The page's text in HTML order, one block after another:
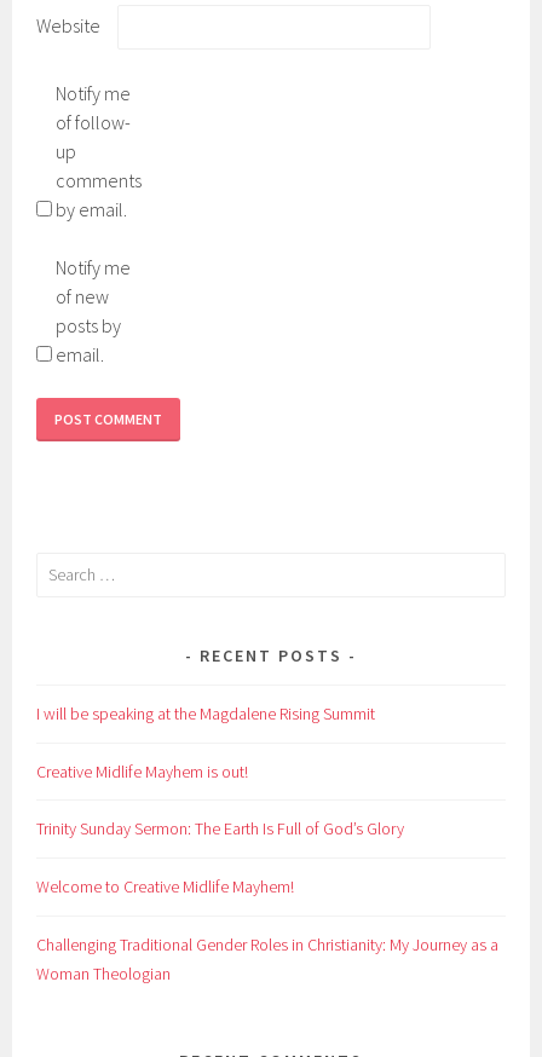
Website
Notify me
of follow-
up
comments
by email.
Notify me
of new
posts by
email.
Search
RECENT POSTS
I will be speaking at the Magdalene Rising Summit
Creative Midlife Mayhem is out!
Trinity Sunday Sermon: The Earth Is Full of God’s Glory
Welcome to Creative Midlife Mayhem!
Challenging Traditional Gender Roles in Christianity: My Journey as a
Woman Theologian